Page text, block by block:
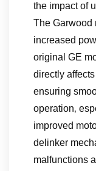
the impact of
The Garwood
increased
original GE
directly
ensuring
operation‚
improved
delinker
malfunctions